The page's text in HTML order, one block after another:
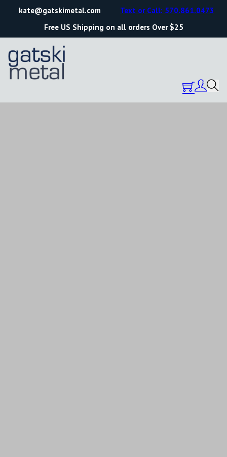
kate@gatskimetal.com
Free US Shipping on all orders Over $25
Text or Call: 570.861.0473